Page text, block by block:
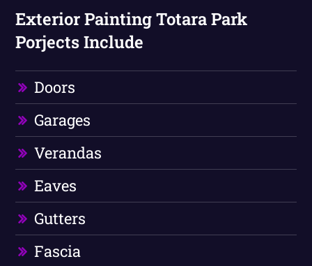
Exterior Painting Totara Park
Porjects Include
Doors
Garages
Verandas
Eaves
Gutters
Fascia